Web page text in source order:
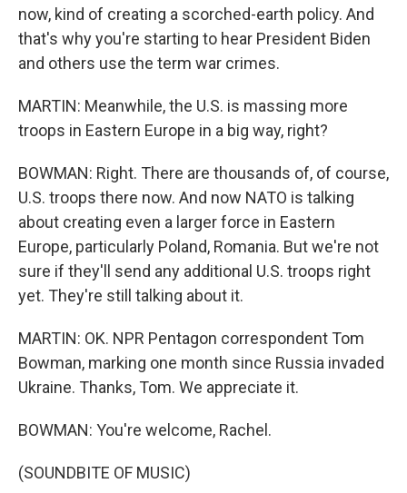
now, kind of creating a scorched-earth policy. And
that's why you're starting to hear President Biden
and others use the term war crimes.
MARTIN: Meanwhile, the U.S. is massing more
troops in Eastern Europe in a big way, right?
BOWMAN: Right. There are thousands of, of course,
U.S. troops there now. And now NATO is talking
about creating even a larger force in Eastern
Europe, particularly Poland, Romania. But we're not
sure if they'll send any additional U.S. troops right
yet. They're still talking about it.
MARTIN: OK. NPR Pentagon correspondent Tom
Bowman, marking one month since Russia invaded
Ukraine. Thanks, Tom. We appreciate it.
BOWMAN: You're welcome, Rachel.
(SOUNDBITE OF MUSIC)